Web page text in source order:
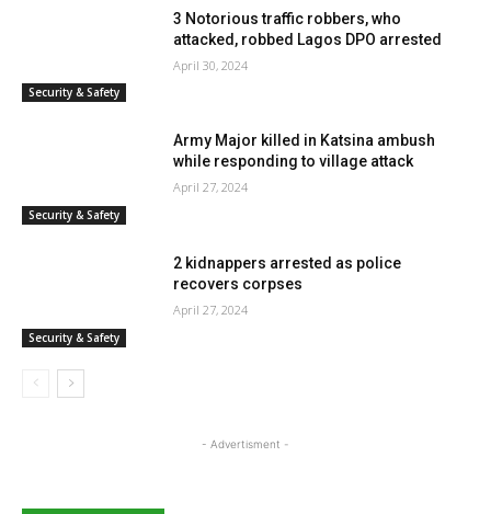
Security & Safety
3 Notorious traffic robbers, who
attacked, robbed Lagos DPO arrested
April 30, 2024
Security & Safety
Army Major killed in Katsina ambush
while responding to village attack
April 27, 2024
Security & Safety
2 kidnappers arrested as police
recovers corpses
April 27, 2024
- Advertisment -